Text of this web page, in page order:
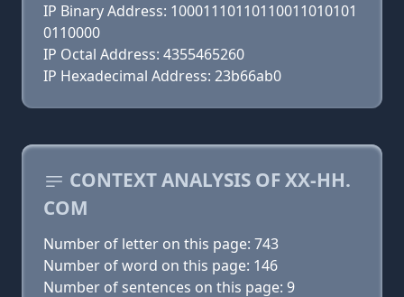
IP Binary Address: 10001110110110011010101
0110000
IP Octal Address: 4355465260
IP Hexadecimal Address: 23b66ab0
CONTEXT ANALYSIS OF XX-HH.
COM
Number of letter on this page: 743
Number of word on this page: 146
Number of sentences on this page: 9